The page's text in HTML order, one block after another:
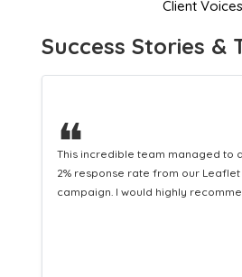
Client Voices
Success Stories &
❝
This hard-working team provides
Distribution service providing
equipping us with what we need to